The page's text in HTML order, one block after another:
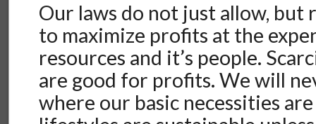
Our laws do not just allow, but
to maximize profits at the
resources and it’s people.
are good for profits. We will
where our basic necessities